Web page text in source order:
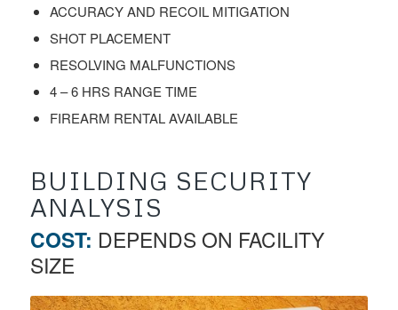
ACCURACY AND RECOIL MITIGATION
SHOT PLACEMENT
RESOLVING MALFUNCTIONS
4 – 6 HRS RANGE TIME
FIREARM RENTAL AVAILABLE
BUILDING SECURITY
ANALYSIS
COST: DEPENDS ON FACILITY
SIZE